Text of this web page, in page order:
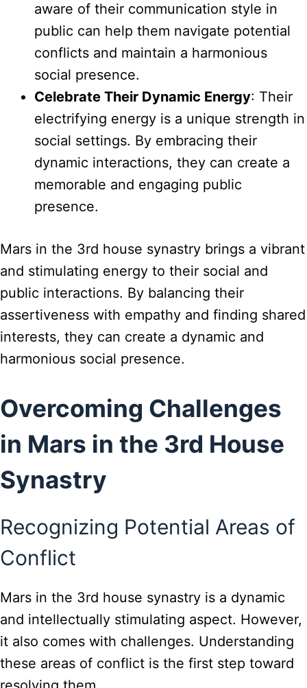
aware of their communication style in
public can help them navigate potential
conflicts and maintain a harmonious
social presence.
Celebrate Their Dynamic Energy: Their
electrifying energy is a unique strength in
social settings. By embracing their
dynamic interactions, they can create a
memorable and engaging public
presence.
Mars in the 3rd house synastry brings a vibrant
and stimulating energy to their social and
public interactions. By balancing their
assertiveness with empathy and finding shared
interests, they can create a dynamic and
harmonious social presence.
Overcoming Challenges
in Mars in the 3rd House
Synastry
Recognizing Potential Areas of
Conflict
Mars in the 3rd house synastry is a dynamic
and intellectually stimulating aspect. However,
it also comes with challenges. Understanding
these areas of conflict is the first step toward